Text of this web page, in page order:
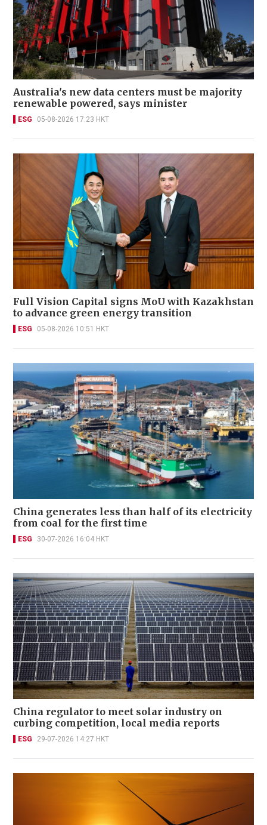
Australia's new data centers must be majority
renewable powered, says minister
ESG 05-08-2026 17:23 HKT
Full Vision Capital signs MoU with Kazakhstan
to advance green energy transition
ESG 05-08-2026 10:51 HKT
China generates less than half of its electricity
from coal for the first time
ESG 30-07-2026 16:04 HKT
China regulator to meet solar industry on
curbing competition, local media reports
ESG 29-07-2026 14:27 HKT